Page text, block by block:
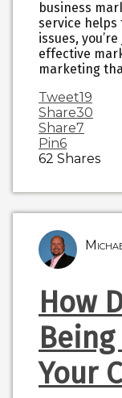
business
service helps
issues,
effective
marketing
Tweet19
Share30
Share7
Pin6
62 Shares
How
Your